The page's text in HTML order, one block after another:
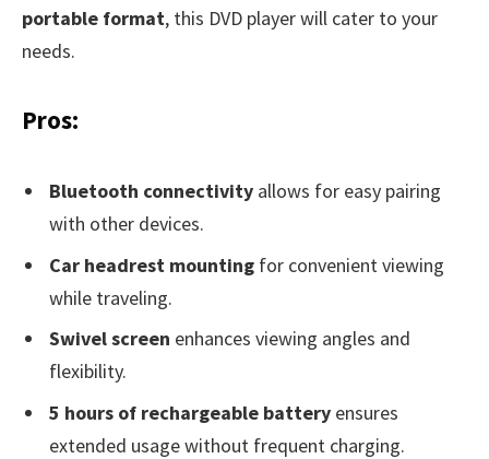
portable format, this DVD player will cater to your
needs.
Pros:
Bluetooth connectivity allows for easy pairing
with other devices.
Car headrest mounting for convenient viewing
while traveling.
Swivel screen enhances viewing angles and
flexibility.
5 hours of rechargeable battery ensures
extended usage without frequent charging.